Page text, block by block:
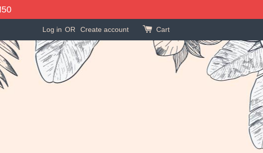
Log in OR Create account Cart